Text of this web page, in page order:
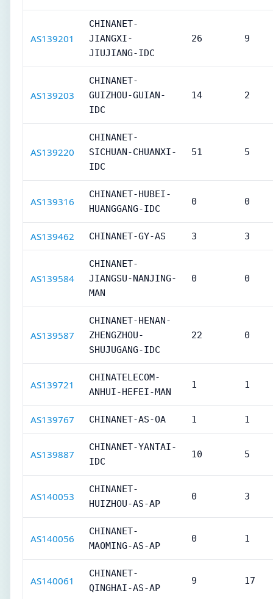
AS139201
CHINANET-
JIANGXI-
JIUJIANG-IDC
26 9
AS139203
CHINANET-
GUIZHOU-GUIAN-
IDC
14 2
AS139220
CHINANET-
SICHUAN-CHUANXI-
IDC
51 5
AS139316
CHINANET-HUBEI-
HUANGGANG-IDC
0 0
AS139462 CHINANET-GY-AS 3 3
AS139584
CHINANET-
JIANGSU-NANJING-
MAN
0 0
AS139587
CHINANET-HENAN-
ZHENGZHOU-
SHUJUGANG-IDC
22 0
AS139721
CHINATELECOM-
ANHUI-HEFEI-MAN
1 1
AS139767 CHINANET-AS-OA 1 1
AS139887
CHINANET-YANTAI-
IDC
10 5
AS140053
CHINANET-
HUIZHOU-AS-AP
0 3
AS140056
CHINANET-
MAOMING-AS-AP
0 1
AS140061
CHINANET-
QINGHAI-AS-AP
9 17